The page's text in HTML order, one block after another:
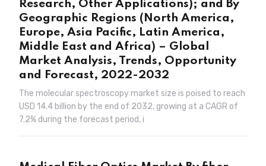
Research, Other Applications); and By
Geographic Regions (North America,
Europe, Asia Pacific, Latin America,
Middle East and Africa) – Global
Market Analysis, Trends, Opportunity
and Forecast, 2022-2032
The molecular spectroscopy market size is poised to reach
USD 14.4 billion by the end of 2032, growing at a CAGR of
7.2% during the forecast period, i